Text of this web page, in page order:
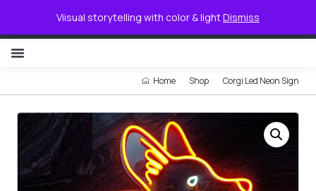
Viisual storytelling with color & lightDismiss
Home Shop Corgi Led Neon Sign